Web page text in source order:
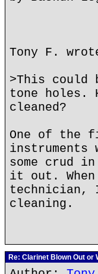
Tony F.
>This could
tone holes.
cleaned?
One of the
some crud
it out.
technician,
cleaning.
Re: Clarinet Blown Out or